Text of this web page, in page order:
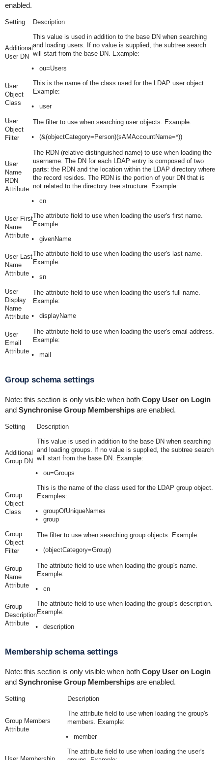
enabled.
Setting Description
Additional
User DN
This value is used in addition to the base DN when searching
and loading users. If no value is supplied, the subtree search
will start from the base DN. Example:
ou=Users
User
Object
Class
This is the name of the class used for the LDAP user object.
Example:
user
User
Object
Filter
The filter to use when searching user objects. Example:
(&(objectCategory=Person)(sAMAccountName=*))
User
Name
RDN
Attribute
The RDN (relative distinguished name) to use when loading the
username. The DN for each LDAP entry is composed of two
parts: the RDN and the location within the LDAP directory where
the record resides. The RDN is the portion of your DN that is
not related to the directory tree structure. Example:
cn
User First
Name
Attribute
The attribute field to use when loading the user's first name.
Example:
givenName
User Last
Name
Attribute
The attribute field to use when loading the user's last name.
Example:
sn
User
Display
Name
Attribute
The attribute field to use when loading the user's full name.
Example:
displayName
User
Email
Attribute
The attribute field to use when loading the user's email address.
Example:
mail
Group schema settings
Note: this section is only visible when both Copy User on Login
and Synchronise Group Membershipsare enabled.
Setting Description
Additional
Group DN
This value is used in addition to the base DN when searching
and loading groups. If no value is supplied, the subtree search
will start from the base DN. Example:
ou=Groups
Group
Object
Class
This is the name of the class used for the LDAP group object.
Examples:
groupOfUniqueNames
group
Group
Object
Filter
The filter to use when searching group objects. Example:
(objectCategory=Group)
Group
Name
Attribute
The attribute field to use when loading the group's name.
Example:
cn
Group
Description
Attribute
The attribute field to use when loading the group's description.
Example:
description
Membership schema settings
Note: this section is only visible when both Copy User on Login
and Synchronise Group Membershipsare enabled.
Setting Description
Group Members
Attribute
The attribute field to use when loading the group's
members. Example:
member
The attribute field to use when loading the user's